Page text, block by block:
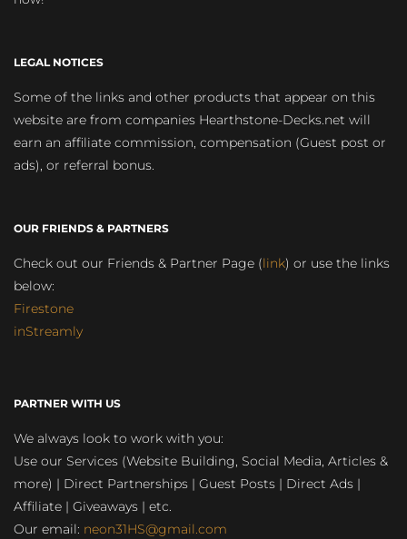
LEGAL NOTICES
Some of the links and other products that appear on this
website are from companies Hearthstone-Decks.net will
earn an affiliate commission, compensation (Guest post or
ads), or referral bonus.
OUR FRIENDS & PARTNERS
Check out our Friends & Partner Page (link) or use the links
below:
Firestone
inStreamly
PARTNER WITH US
We always look to work with you:
Use our Services (Website Building, Social Media, Articles &
more) | Direct Partnerships | Guest Posts | Direct Ads |
Affiliate | Giveaways | etc.
Our email: neon31HS@gmail.com